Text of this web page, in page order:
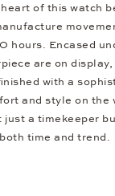
of this watch
hours. Encased
are on
with a
and style on
a timekeeper
time and trend.